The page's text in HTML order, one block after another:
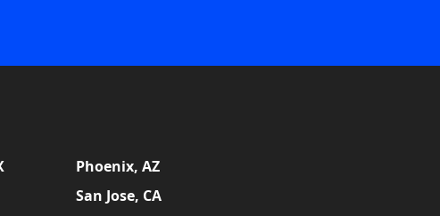
Phoenix, AZ
San Jose, CA